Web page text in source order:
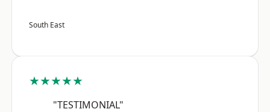
South East
★★★★★
"TESTIMONIAL"